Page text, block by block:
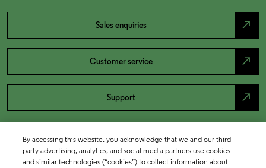
Sales enquiries north_east
Customer service north_east
Support north_east
By accessing this website, you acknowledge that we and our third
party advertising, analytics, and social media partners use cookies
and similar technologies (“cookies”) to collect information about